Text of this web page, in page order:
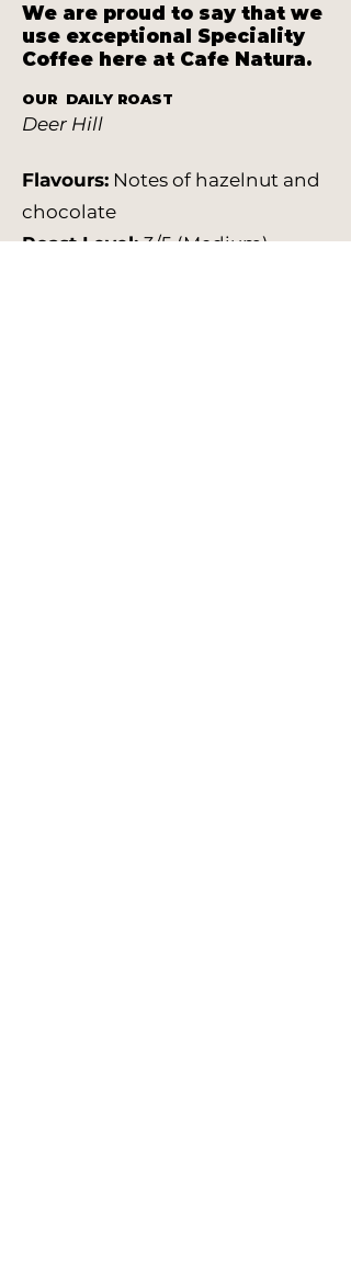
We are proud to say that we
use exceptional Speciality
Coffee here at Cafe Natura.
OUR DAILY ROAST
Deer Hill
Flavours: Notes of hazelnut and
chocolate
Roast Level:3/5 (Medium)